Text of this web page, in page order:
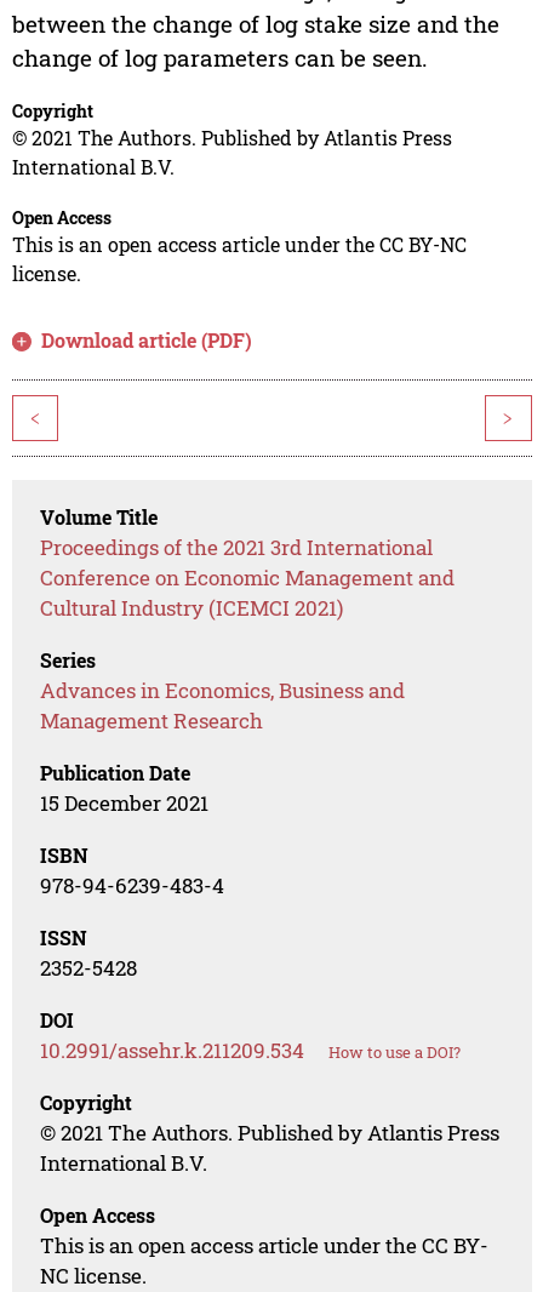
between the change of log stake size and the
change of log parameters can be seen.
Copyright
© 2021 The Authors. Published by Atlantis Press
International B.V.
Open Access
This is an open access article under the CC BY-NC
license.
Download article (PDF)
< >
Volume Title
Proceedings of the 2021 3rd International
Conference on Economic Management and
Cultural Industry (ICEMCI 2021)
Series
Advances in Economics, Business and
Management Research
Publication Date
15 December 2021
ISBN
978-94-6239-483-4
ISSN
2352-5428
DOI
10.2991/assehr.k.211209.534 How to use a DOI?
Copyright
© 2021 The Authors. Published by Atlantis Press
International B.V.
Open Access
This is an open access article under the CC BY-
NC license.